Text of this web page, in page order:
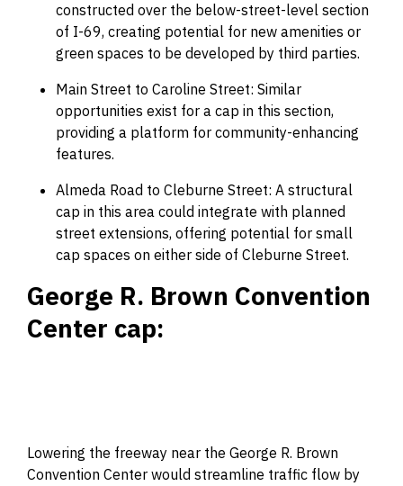
constructed over the below-street-level section
of I-69, creating potential for new amenities or
green spaces to be developed by third parties.
Main Street to Caroline Street: Similar
opportunities exist for a cap in this section,
providing a platform for community-enhancing
features.
Almeda Road to Cleburne Street: A structural
cap in this area could integrate with planned
street extensions, offering potential for small
cap spaces on either side of Cleburne Street.
George R. Brown Convention
Center cap:
Lowering the freeway near the George R. Brown
Convention Center would streamline traffic flow by